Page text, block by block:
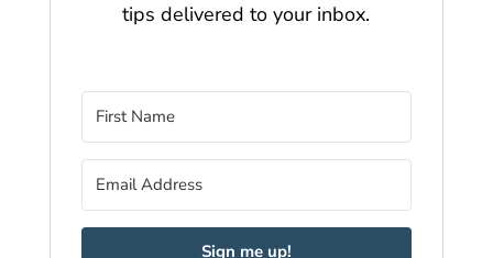
tips delivered to your inbox.
Sign me up!